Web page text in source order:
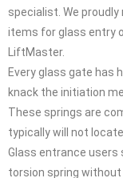
specialist. We
items for glass entry
LiftMaster.
Every glass gate has
knack the initiation
These springs are
typically will not
Glass entrance
torsion spring